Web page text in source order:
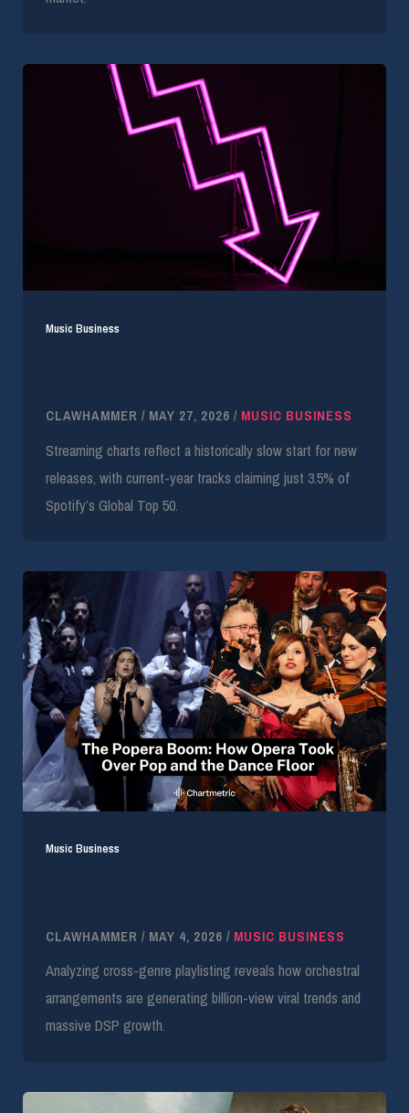
Music Business
CLAWHAMMER / MAY 27, 2026 / MUSIC BUSINESS
Streaming charts reflect a historically slow start for new
releases, with current-year tracks claiming just 3.5% of
Spotify’s Global Top 50.
Music Business
CLAWHAMMER / MAY 4, 2026 / MUSIC BUSINESS
Analyzing cross-genre playlisting reveals how orchestral
arrangements are generating billion-view viral trends and
massive DSP growth.